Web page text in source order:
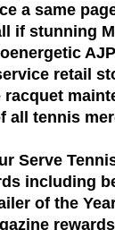
a same
if stunning
retail
all tennis
Serve
including
of the